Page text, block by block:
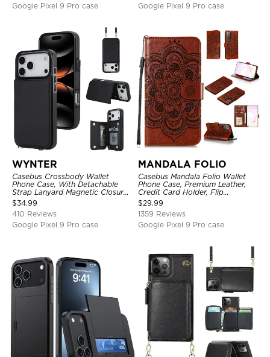
Google Pixel 9 Pro case
Google Pixel 9 Pro case
WYNTER
Casebus Crossbody Wallet
Phone Case, With Detachable
Strap Lanyard Magnetic Closure
Credit Card Holder Leather
Kickstand Shockproof Cover
$34.99
410 Reviews
Google Pixel 9 Pro case
MANDALA FOLIO
Casebus Mandala Folio Wallet
Phone Case, Premium Leather,
Credit Card Holder, Flip
Kickstand Shockproof Case
$29.99
1359 Reviews
Google Pixel 9 Pro case